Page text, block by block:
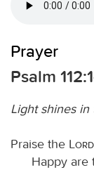
Prayer
Psalm
Light shines in
Praise the Lord
Happy are